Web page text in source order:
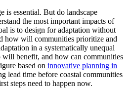
is essential. But do landscape
the most important impacts of
is to design for adaptation without
how will communities prioritize and
in a systematically unequal
benefit, and how can communities
based on innovative planning in
lead time before coastal communities
steps need to happen now.